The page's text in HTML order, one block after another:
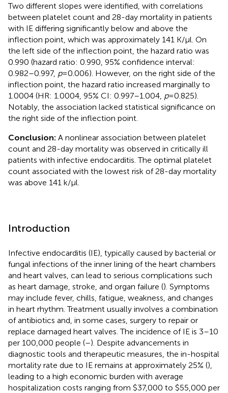
Two different slopes were identified, with correlations
between platelet count and 28-day mortality in patients
with IE differing significantly below and above the
inflection point, which was approximately 141 K/µl. On
the left side of the inflection point, the hazard ratio was
0.990 (hazard ratio: 0.990, 95% confidence interval:
0.982–0.997, p= 0.006). However, on the right side of the
inflection point, the hazard ratio increased marginally to
1.0004 (HR: 1.0004, 95% CI: 0.997–1.004, p= 0.825).
Notably, the association lacked statistical significance on
the right side of the inflection point.
Conclusion: A nonlinear association between platelet
count and 28-day mortality was observed in critically ill
patients with infective endocarditis. The optimal platelet
count associated with the lowest risk of 28-day mortality
was above 141 k/µl.
Introduction
Infective endocarditis (IE), typically caused by bacterial or
fungal infections of the inner lining of the heart chambers
and heart valves, can lead to serious complications such
as heart damage, stroke, and organ failure (). Symptoms
may include fever, chills, fatigue, weakness, and changes
in heart rhythm. Treatment usually involves a combination
of antibiotics and, in some cases, surgery to repair or
replace damaged heart valves. The incidence of IE is 3–10
per 100,000 people (–). Despite advancements in
diagnostic tools and therapeutic measures, the in-hospital
mortality rate due to IE remains at approximately 25% (),
leading to a high economic burden with average
hospitalization costs ranging from $37,000 to $55,000 per